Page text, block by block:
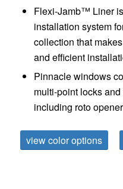
Flexi-Jamb™ Liner
installation system
collection that
and efficient
Pinnacle windows
multi-point locks
including roto
view color options